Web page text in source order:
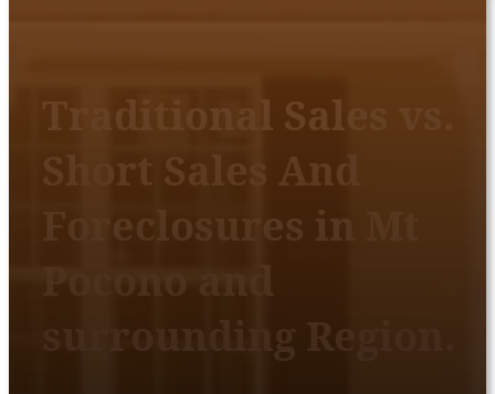
Traditional Sales vs.
Short Sales And
Foreclosures in Mt